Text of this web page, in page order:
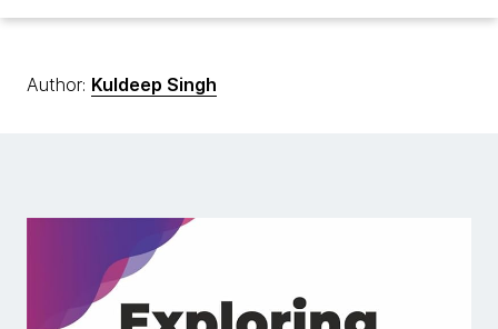
Author: Kuldeep Singh